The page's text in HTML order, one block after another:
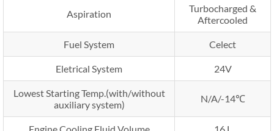
Aspiration
Turbocharged &
Aftercooled
Fuel System Celect
Eletrical System 24V
Lowest Starting Temp.(with/without
auxiliary system)
N/A/-14℃
Engine Cooling Fluid Volume 16 L